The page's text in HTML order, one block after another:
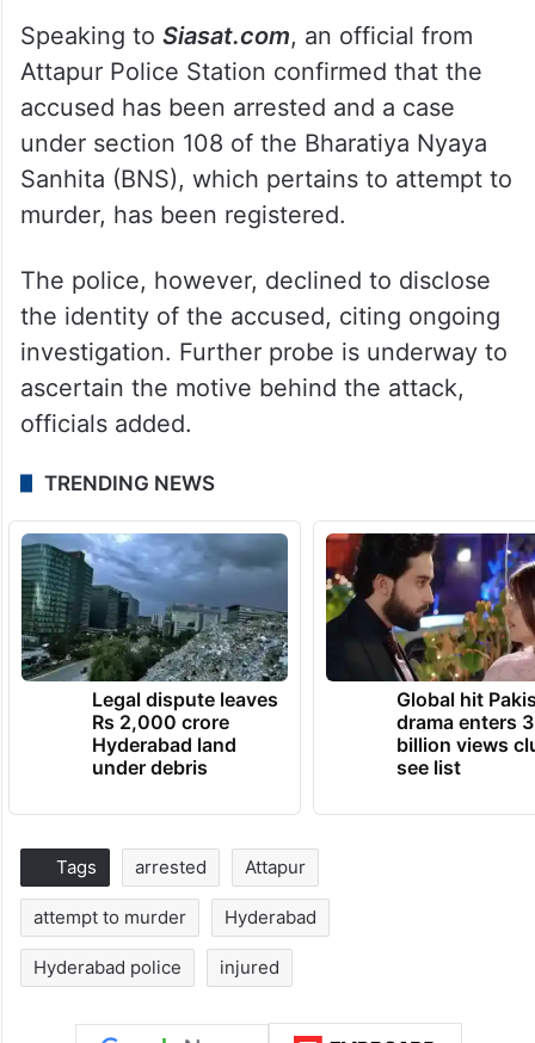
Speaking to Siasat.com, an official from
Attapur Police Station confirmed that the
accused has been arrested and a case
under section 108 of the Bharatiya Nyaya
Sanhita (BNS), which pertains to attempt to
murder, has been registered.
The police, however, declined to disclose
the identity of the accused, citing ongoing
investigation. Further probe is underway to
ascertain the motive behind the attack,
officials added.
TRENDING NEWS
Legal dispute leaves
Rs 2,000 crore
Hyderabad land
under debris
Global hit
drama enters 3
billion views
see list
Tags arrested Attapur
attempt to murder Hyderabad
Hyderabad police injured